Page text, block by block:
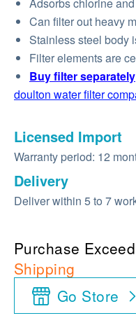
Can filter out heavy
Stainless steel body
Filter elements are
Buyfilterseparately
doulton water filter
Licensed Import
Warranty period: 12
Delivery
Deliver within 5 to 7
Purchase
Shipping
Go Store